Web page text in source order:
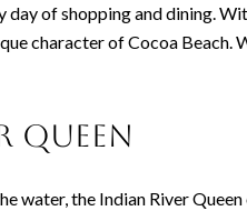
day of shopping and dining.
character of Cocoa
Queen
water, the Indian River Queen